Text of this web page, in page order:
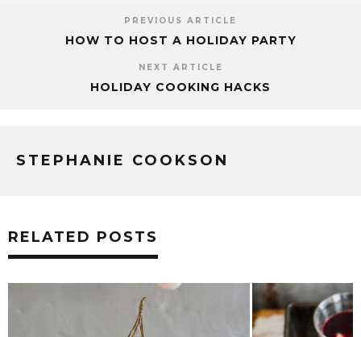
PREVIOUS ARTICLE
HOW TO HOST A HOLIDAY PARTY
NEXT ARTICLE
HOLIDAY COOKING HACKS
STEPHANIE COOKSON
RELATED POSTS